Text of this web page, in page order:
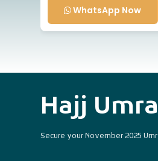
WhatsApp Now
Hajj
Secure your November 2025